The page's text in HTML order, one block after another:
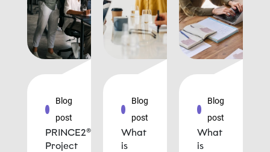
Blog
post
PRINCE2®
Project
Blog
post
What
is
Blog
post
What
is